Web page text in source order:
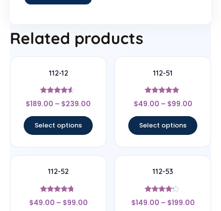
Related products
112-12
Rated
4.33
$189.00 – $239.00
Select options
112-51
Rated
4.83
$49.00 – $99.00
Select options
112-52
Rated
4.5
$49.00 – $99.00
112-53
Rated
4
$149.00 – $199.00